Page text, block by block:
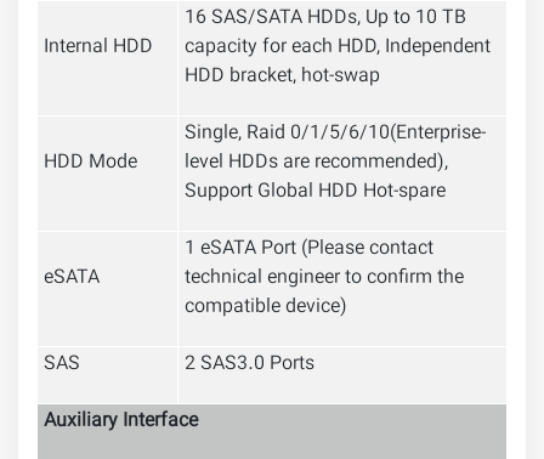
Internal HDD
16 SAS/SATA HDDs, Up to 10 TB
capacity for each HDD, Independent
HDD bracket, hot-swap
HDD Mode
Single, Raid 0/1/5/6/10(Enterprise-
level HDDs are recommended),
Support Global HDD Hot-spare
eSATA
1 eSATA Port (Please contact
technical engineer to confirm the
compatible device)
SAS
2 SAS3.0 Ports
Auxiliary Interface